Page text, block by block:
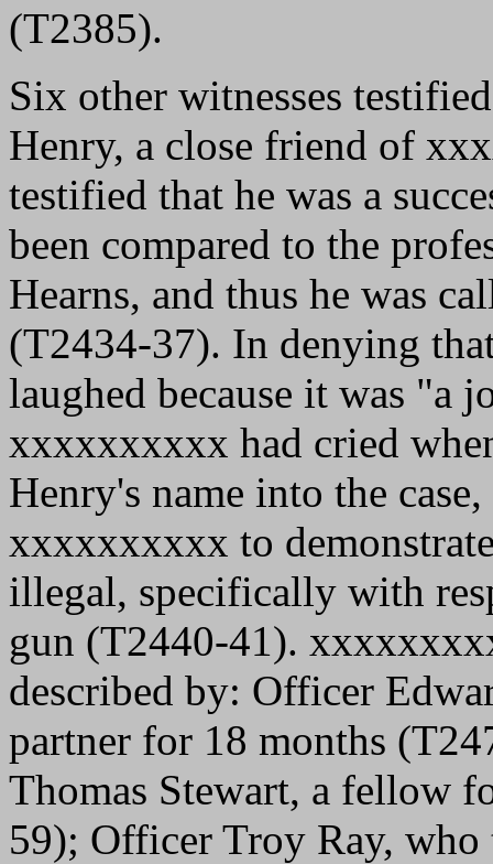
(T2385).
Six other witnesses
Henry, a close friend of
testified that he was a
been compared to the
Hearns, and thus he was
(T2434-37). In denying
laughed because it was "a
xxxxxxxxxx had cried
Henry's name into the
xxxxxxxxxx to
illegal, specifically with
gun (T2440-41).
described by: Officer
partner for 18 months
Thomas Stewart, a fellow
59); Officer Troy Ray,